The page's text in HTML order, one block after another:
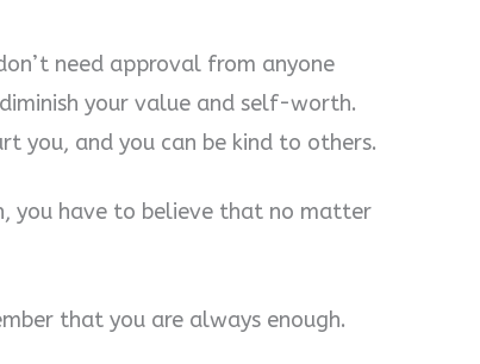
need approval from anyone
your value and self-worth.
you, and you can be kind to others.
you have to believe that no matter
that you are always enough.